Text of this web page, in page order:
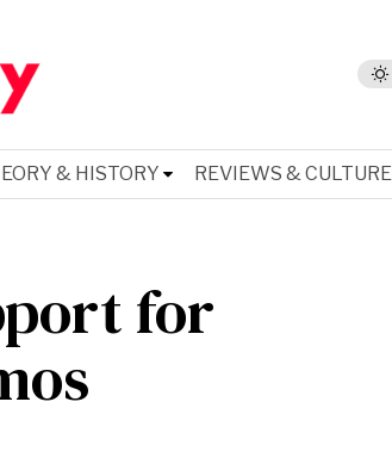
& HISTORY REVIEWS & CULTURE
for